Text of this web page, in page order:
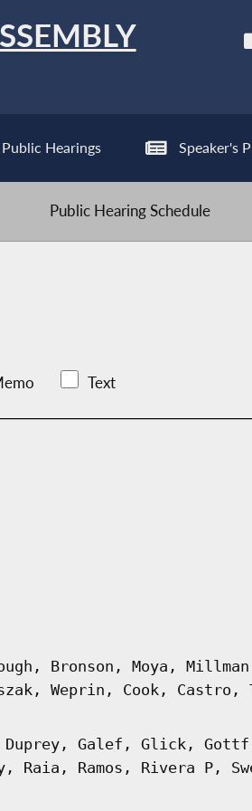
Public Hearings Speaker's
Public Hearing Schedule
Text
Bronson, Moya,
Weprin, Cook,
Duprey, Galef, Glick,
Raia, Ramos, Rivera P,